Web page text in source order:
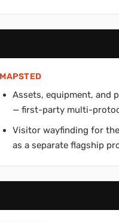
MAPSTED
Assets, equipment, and
— first-party multi-
Visitor wayfinding for
as a separate flagship